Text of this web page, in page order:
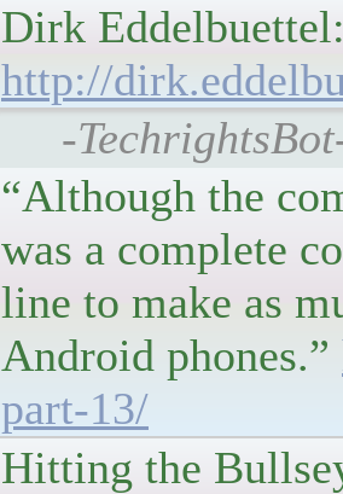
Dirk
http://
-
“Although the
was a complete
line to make as
Android phones.”
part-13/
Hitting the